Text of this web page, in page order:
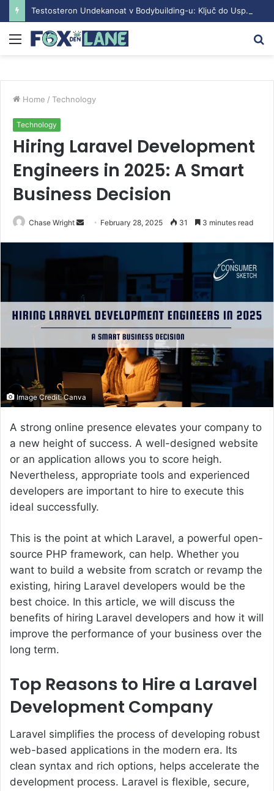
Testosteron Undekanoat v Bodybuilding-u: Ključ do Uspeha
Menu
Home / Technology
Technology
Hiring Laravel Development
Engineers in 2025: A Smart
Business Decision
Chase Wright
n
e
m
February 28, 2025 31 3 minutes read
Image Credit: Canva
A strong online presence elevates your company to
a new height of success. A well-designed website
or an application allows you to score heigh.
Nevertheless, appropriate tools and experienced
developers are important to hire to execute this
ideal successfully.
This is the point at which Laravel, a powerful open-
source PHP framework, can help. Whether you
want to build a website from scratch or revamp the
existing, hiring Laravel developers would be the
best choice. In this article, we will discuss the
benefits of hiring Laravel developers and how it will
improve the performance of your business over the
long term.
Top Reasons to Hire a Laravel
Development Company
Laravel simplifies the process of developing robust
web-based applications in the modern era. Its
clean syntax and rich options, helps accelerate the
development process. Laravel is flexible, secure,